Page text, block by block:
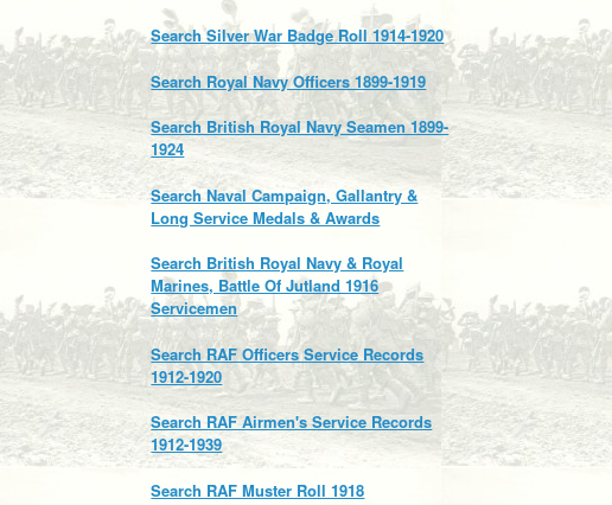
Search Silver War Badge Roll 1914-1920
Search Royal Navy Officers 1899-1919
Search British Royal Navy Seamen 1899-
1924
Search Naval Campaign, Gallantry &
Long Service Medals & Awards
Search British Royal Navy & Royal
Marines, Battle Of Jutland 1916
Servicemen
Search RAF Officers Service Records
1912-1920
Search RAF Airmen's Service Records
1912-1939
Search RAF Muster Roll 1918